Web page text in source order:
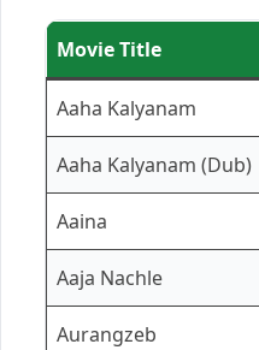
Movie Title
Aaha Kalyanam
Aaha Kalyanam (Dub)
Aaina
Aaja Nachle
Aurangzeb